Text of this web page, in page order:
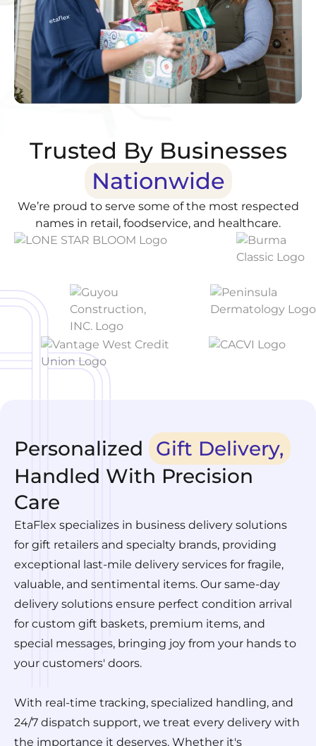
Trusted By Businesses
Nationwide
We’re proud to serve some of the most respected
names in retail, foodservice, and healthcare.
Personalized
Gift Delivery,
Handled With Precision
Care
EtaFlex specializes in business delivery solutions
for gift retailers and specialty brands, providing
exceptional last-mile delivery services for fragile,
valuable, and sentimental items. Our same-day
delivery solutions ensure perfect condition arrival
for custom gift baskets, premium items, and
special messages, bringing joy from your hands to
your customers' doors.
With real-time tracking, specialized handling, and
24/7 dispatch support, we treat every delivery with
the importance it deserves. Whether it's